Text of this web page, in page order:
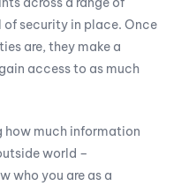
of security in place. Once
are, they make a
access to as much
how much information
world –
who you are as a